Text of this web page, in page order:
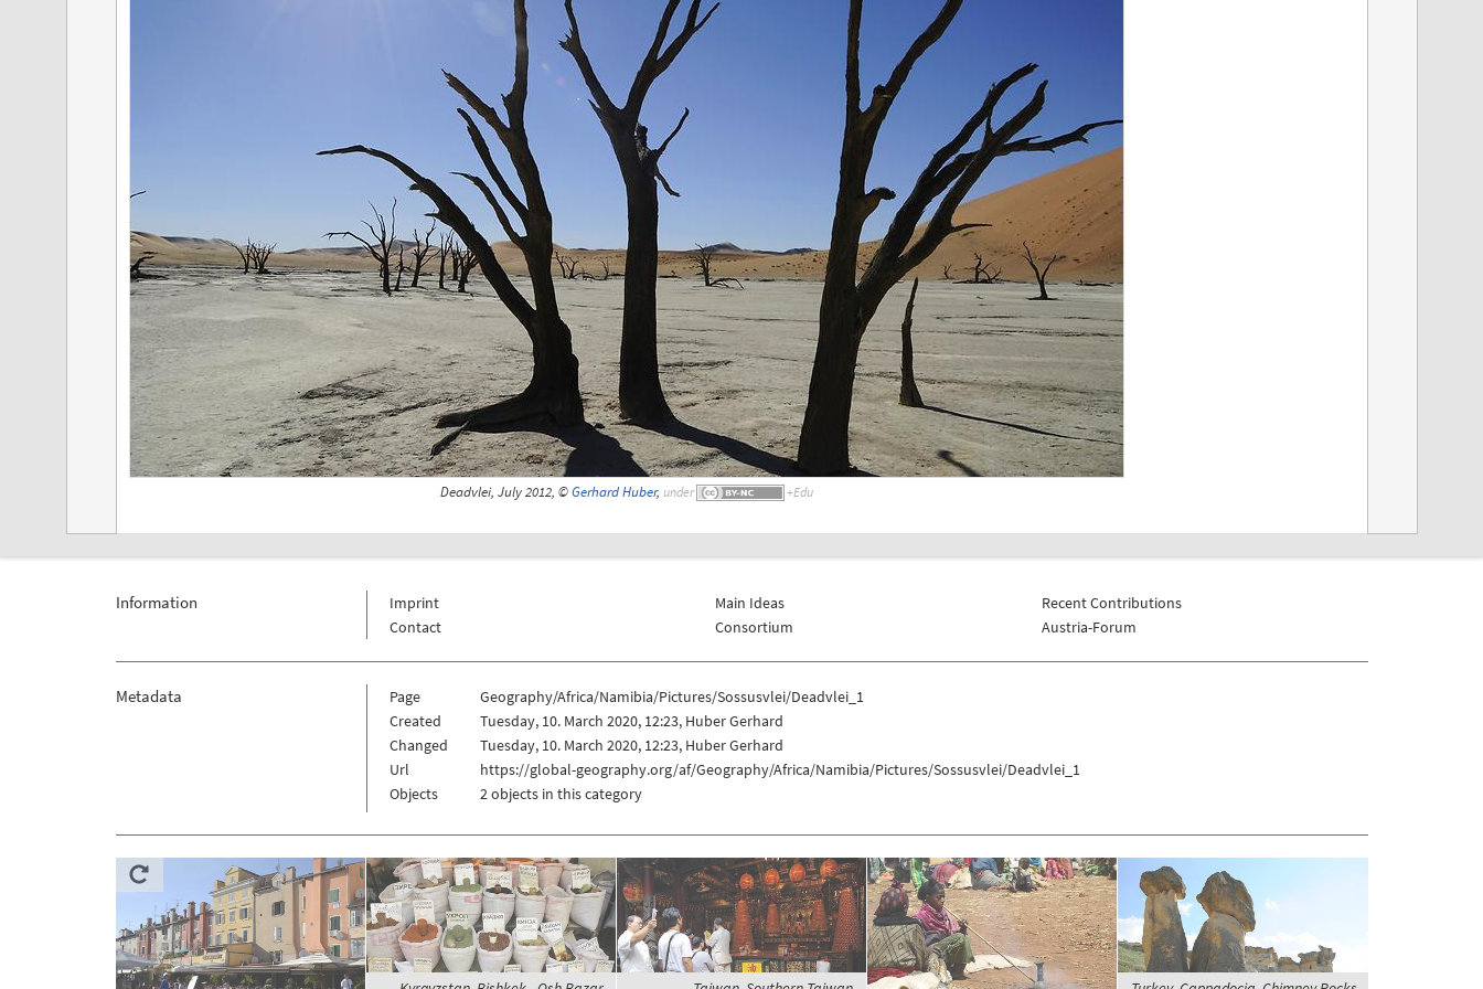
Deadvlei, July 2012, ©Gerhard Huber, under
Information
Imprint
Contact
Main Ideas
Consortium
Recent Contributions
Austria-Forum
Metadata Page
Geography/Africa/Namibia/Pictures/Sossusvlei/Deadvlei_1
Created
Tuesday, 10. March 2020, 12:23, Huber Gerhard
Changed
Tuesday, 10. March 2020, 12:23, Huber Gerhard
Url
https://global-geography.org/af/Geography/Africa/Namibia/Pictures/Sossusvlei/Deadvlei_1
Objects
2 objects in this category